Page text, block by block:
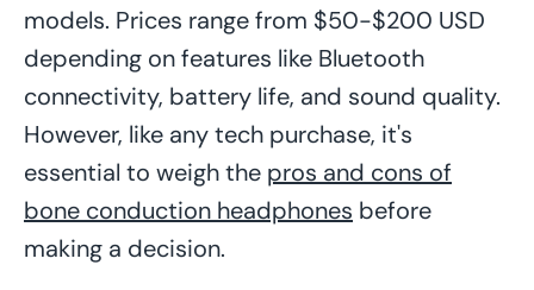
models. Prices range from $50-$200 USD
depending on features like Bluetooth
connectivity, battery life, and sound quality.
However, like any tech purchase, it's
essential to weigh the pros and cons of
bone conduction headphones before
making a decision.